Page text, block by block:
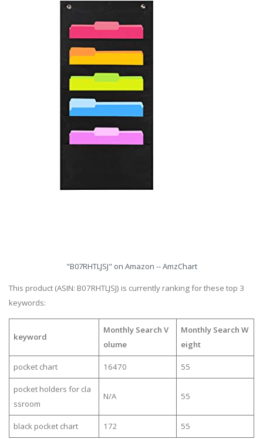
"B07RHTLJSJ" on Amazon -- AmzChart
This product (ASIN: B07RHTLJSJ) is currently ranking for these top 3
keywords:
keyword
Monthly Search V
olume
Monthly Search W
eight
pocket chart 16470 55
pocket holders for cla
ssroom
N/A 55
black pocket chart 172 55